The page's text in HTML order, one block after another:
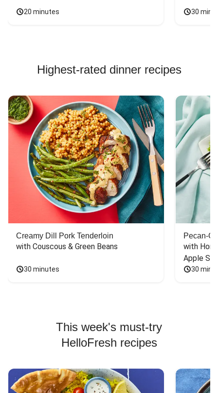
20 minutes 30
Highest-rated dinner recipes
Creamy Dill Pork Tenderloin
with Couscous & Green Beans
30 minutes
Pecan-
with
Apple
30
This week's must-try
HelloFresh recipes